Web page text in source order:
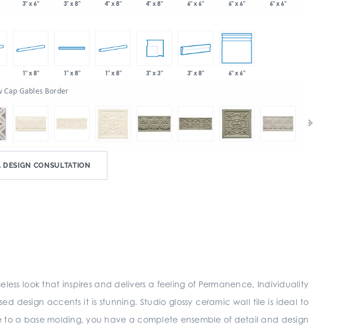
3" x 6" 3" x 8" 4" x 8" 4" x 8" 6" x 6" 6" x 6" 6" x 6"
1" x 8" 1" x 8" 1" x 8" 3" x 3" 3" x 8" 6" x 6"
Cap Gables Border
DESIGN CONSULTATION
look that inspires and delivers a feeling of Permanence, Individuality
design accents it is stunning. Studio glossy ceramic wall tile is ideal to
a base molding, you have a complete ensemble of detail and design